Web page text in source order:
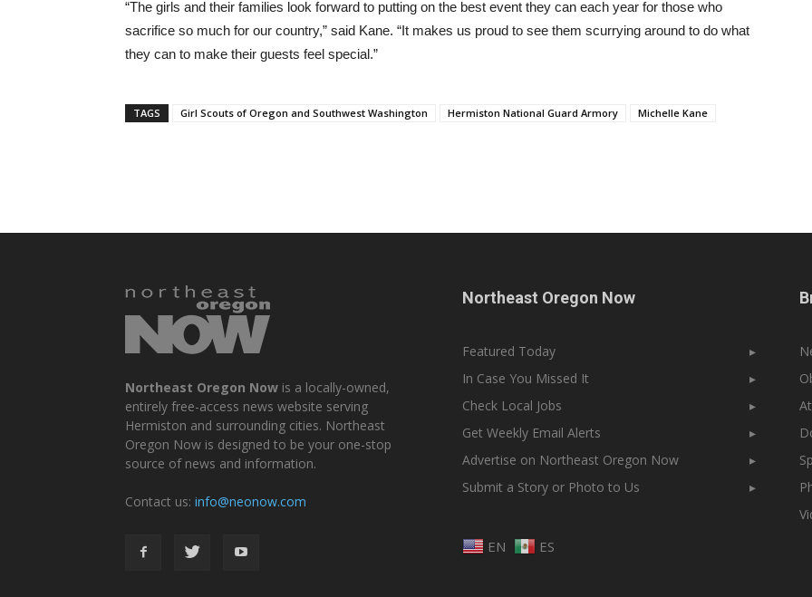
“The girls and their families look forward to putting on the best event they can each year for those who
sacrifice so much for our country,” said Kane. “It makes us proud to see them scurrying around to do what
they can to make their guests feel special.”
TAGS Girl Scouts of Oregon and Southwest Washington Hermiston National Guard Armory Michelle Kane
Northeast Oregon Now is a locally-owned,
entirely free-access news website serving
Hermiston and surrounding cities. Northeast
Oregon Now is designed to be your one-stop
source of news and information.
Contact us: info@neonow.com
Northeast Oregon Now
Featured Today
▸
In Case You Missed It
▸
Check Local Jobs
▸
Get Weekly Email Alerts
▸
Advertise on Northeast Oregon Now
▸
Submit a Story or Photo to Us
▸
EN ES